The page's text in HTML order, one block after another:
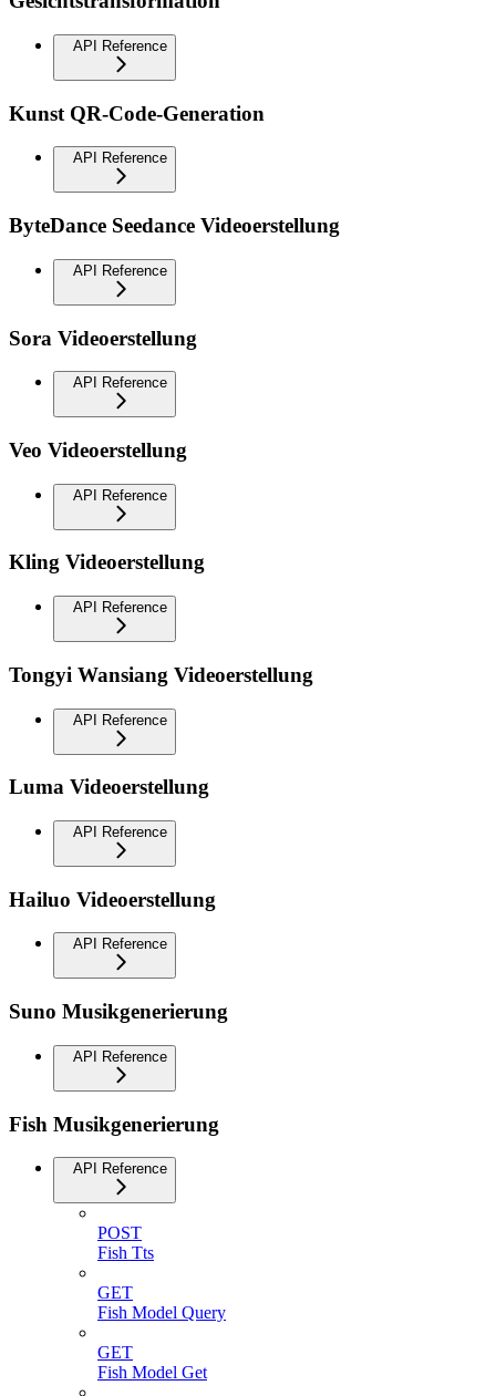
API Reference
Kunst QR-Code-Generation
API Reference
ByteDance Seedance Videoerstellung
API Reference
Sora Videoerstellung
API Reference
Veo Videoerstellung
API Reference
Kling Videoerstellung
API Reference
Tongyi Wansiang Videoerstellung
API Reference
Luma Videoerstellung
API Reference
Hailuo Videoerstellung
API Reference
Suno Musikgenerierung
API Reference
Fish Musikgenerierung
API Reference
POST
Fish Tts
GET
Fish Model Query
GET
Fish Model Get